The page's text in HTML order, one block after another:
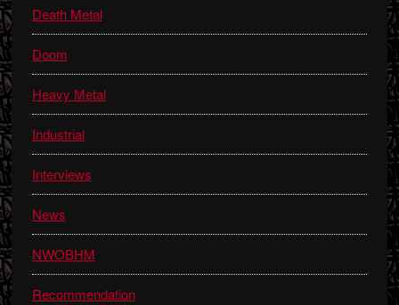
Death Metal
Doom
Heavy Metal
Industrial
Interviews
News
NWOBHM
Recommendation